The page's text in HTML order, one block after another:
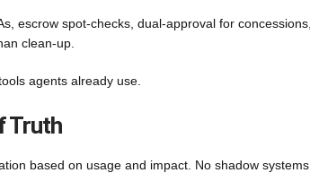
escrow spot-checks, dual-approval for concessions,
clean-up.
agents already use.
Truth
based on usage and impact. No shadow systems.